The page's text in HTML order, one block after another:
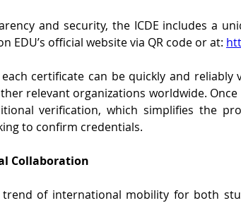
and security, the ICDE includes a
EDU’s official website via QR code or at:
certificate can be quickly and reliably
relevant organizations worldwide. Once
verification, which simplifies the
to confirm credentials.
Collaboration
of international mobility for both